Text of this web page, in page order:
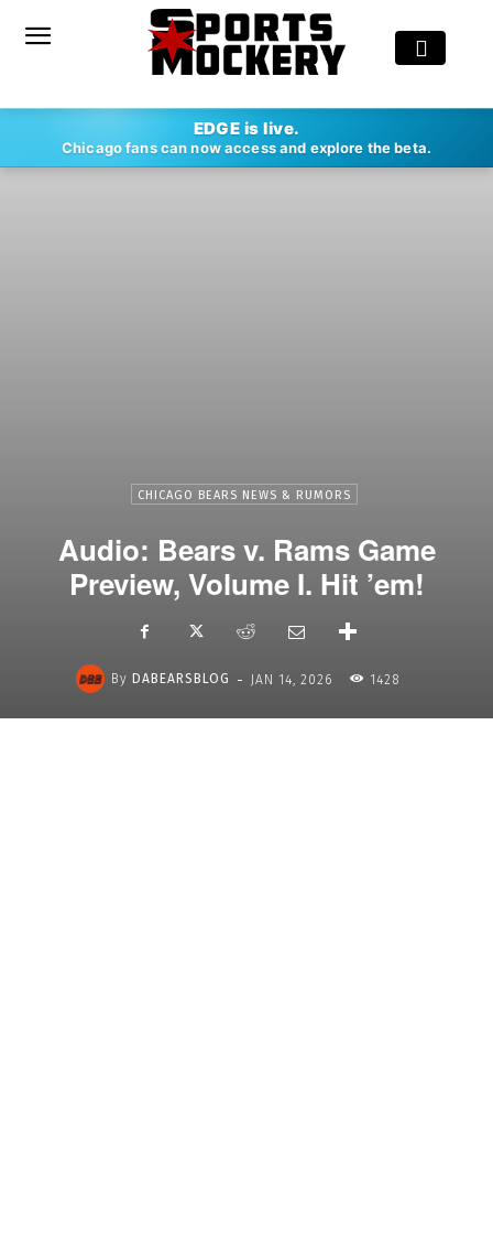
EDGE is live.
Chicago fans can now access and explore the beta.
CHICAGO BEARS NEWS & RUMORS
Audio: Bears v. Rams Game
Preview, Volume I. Hit ’em!
By DABEARSBLOG - JAN 14, 2026 1428